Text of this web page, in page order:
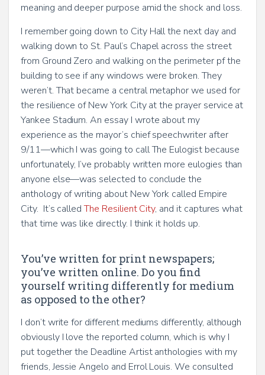
meaning and deeper purpose amid the shock and loss.
I remember going down to City Hall the next day and
walking down to St. Paul’s Chapel across the street
from Ground Zero and walking on the perimeter pf the
building to see if any windows were broken. They
weren’t. That became a central metaphor we used for
the resilience of New York City at the prayer service at
Yankee Stadium. An essay I wrote about my
experience as the mayor’s chief speechwriter after
9/11—which I was going to call The Eulogist because
unfortunately, I’ve probably written more eulogies than
anyone else—was selected to conclude the
anthology of writing about New York called Empire
City. It’s calledThe Resilient City, and it captures what
that time was like directly. I think it holds up.
You’ve written for print newspapers;
you’ve written online. Do you find
yourself writing differently for medium
as opposed to the other?
I don’t write for different mediums differently, although
obviously I love the reported column, which is why I
put together the Deadline Artist anthologies with my
friends, Jessie Angelo and Errol Louis. We consulted